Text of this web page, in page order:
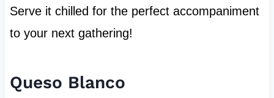
Serve it chilled for the perfect accompaniment
to your next gathering!
Queso Blanco